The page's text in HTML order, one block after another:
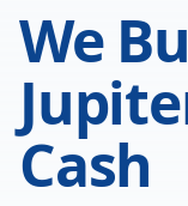
We
Cash